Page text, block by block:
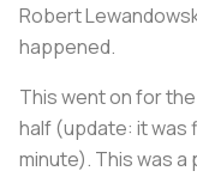
Robert
happened.
This went on for
half (update: it was
minute). This was